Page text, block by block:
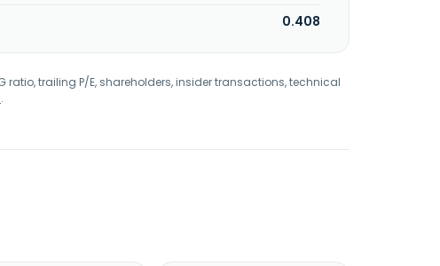
0.408
ratio, trailing P/E, shareholders, insider transactions, technical
.